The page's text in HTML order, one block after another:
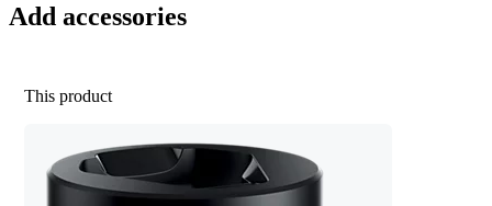
Add accessories
This product